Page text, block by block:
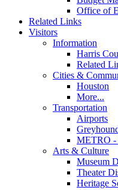
Office of
Related Links
Visitors
Information
Harris
Related
Cities &
Houston
More...
Transportation
Airports
METRO -
Arts & Culture
Museum
Theater
Heritage